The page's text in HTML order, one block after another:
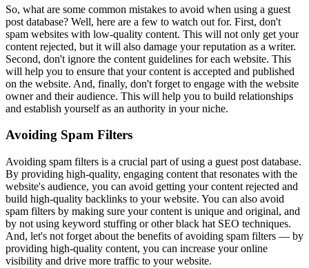
So, what are some common mistakes to avoid when using a guest
post database? Well, here are a few to watch out for. First, don't
spam websites with low-quality content. This will not only get your
content rejected, but it will also damage your reputation as a writer.
Second, don't ignore the content guidelines for each website. This
will help you to ensure that your content is accepted and published
on the website. And, finally, don't forget to engage with the website
owner and their audience. This will help you to build relationships
and establish yourself as an authority in your niche.
Avoiding Spam Filters
Avoiding spam filters is a crucial part of using a guest post database.
By providing high-quality, engaging content that resonates with the
website's audience, you can avoid getting your content rejected and
build high-quality backlinks to your website. You can also avoid
spam filters by making sure your content is unique and original, and
by not using keyword stuffing or other black hat SEO techniques.
And, let's not forget about the benefits of avoiding spam filters — by
providing high-quality content, you can increase your online
visibility and drive more traffic to your website.